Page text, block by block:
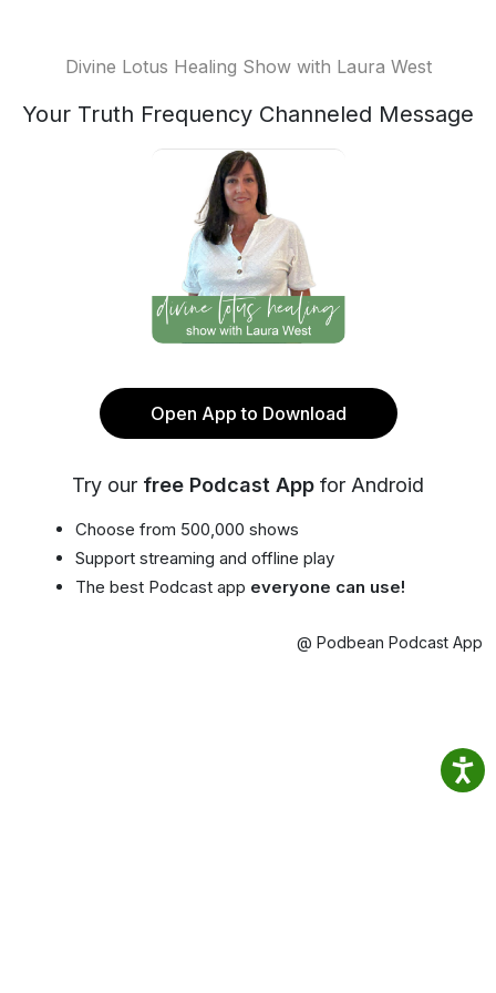
Divine Lotus Healing Show with Laura West
Your Truth Frequency Channeled Message
Open App to Download
Try our free Podcast App for Android
Choose from 500,000 shows
Support streaming and offline play
The best Podcast app everyone can use!
@ Podbean Podcast App